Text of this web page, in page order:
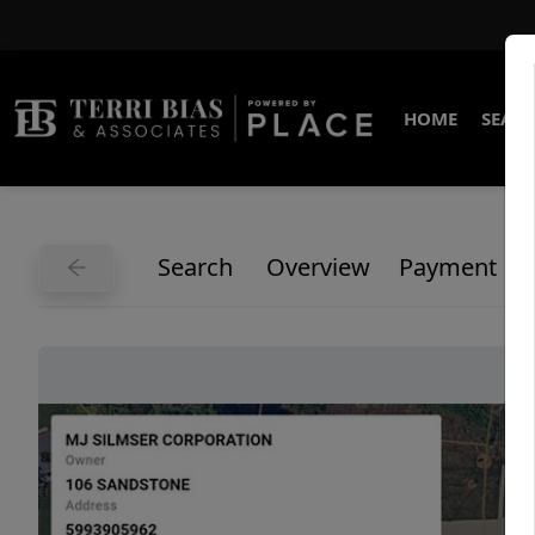
HOME
Search Overview Payment